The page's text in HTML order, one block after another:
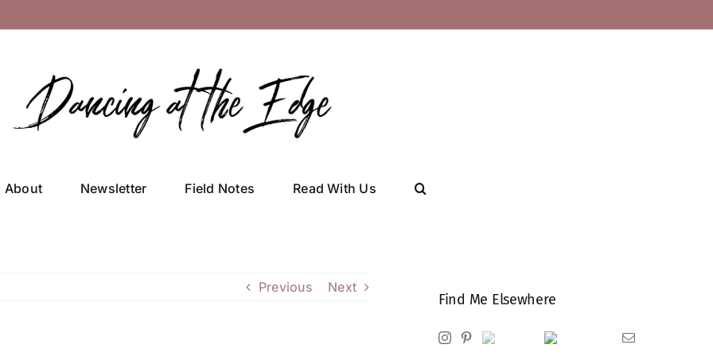
About Newsletter Field Notes Read With Us
Previous Next
Find Me Elsewhere
InstagramPinterest
Ravelry Goodreads Email